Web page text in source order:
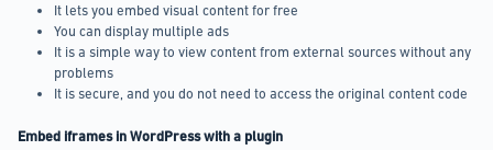
It lets you embed visual content for free
You can display multiple ads
It is a simple way to view content from external sources without any
problems
It is secure, and you do not need to access the original content code
Embed iframes in WordPress with a plugin